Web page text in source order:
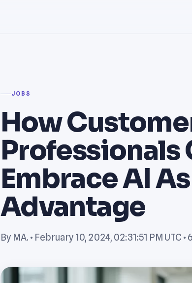
JOBS
How
Professionals
Embrace AI
Advantage
By MA. • February 10, 2024, 02:31:51 PM UTC •